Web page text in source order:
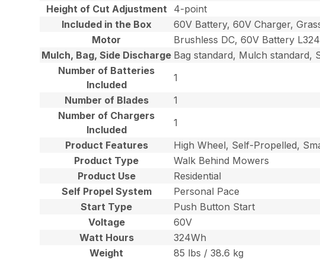
Height of Cut Adjustment
4-point
Included in the Box
60V Battery, 60V Charger,
Motor
Brushless DC, 60V Battery
Mulch, Bag, Side Discharge Bag standard, Mulch standard,
Number of Batteries
Included
1
Number of Blades
1
Number of Chargers
Included
1
Product Features
High Wheel, Self-Propelled,
Product Type
Walk Behind Mowers
Product Use
Residential
Self Propel System
Personal Pace
Start Type
Push Button Start
Voltage
60V
Watt Hours
324Wh
Weight
85 lbs / 38.6 kg